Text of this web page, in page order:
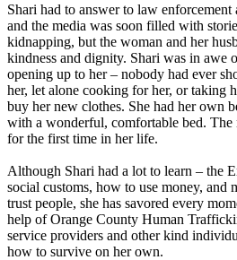
Shari had to answer to law
and the media was soon filled with
kidnapping, but the woman and her
kindness and dignity. Shari was in awe
opening up to her – nobody had ever
her, let alone cooking for her, or taking
buy her new clothes. She had her own
with a wonderful, comfortable bed. The
for the first time in her life.
Although Shari had a lot to learn – the
social customs, how to use money, and
trust people, she has savored every
help of Orange County Human
service providers and other kind
how to survive on her own.